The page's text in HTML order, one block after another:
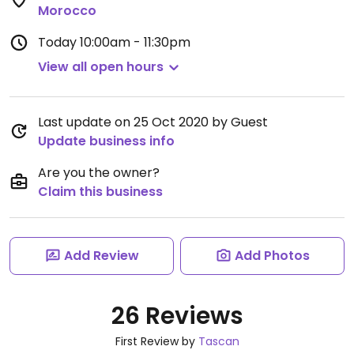
Morocco
Today10:00am - 11:30pm
View all open hours
Last update on 25 Oct 2020 by Guest
Update business info
Are you the owner?
Claim this business
Add Review Add Photos
26 Reviews
First Review by Tascan